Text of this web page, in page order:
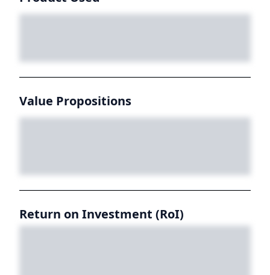
Value Propositions
Return on Investment (RoI)